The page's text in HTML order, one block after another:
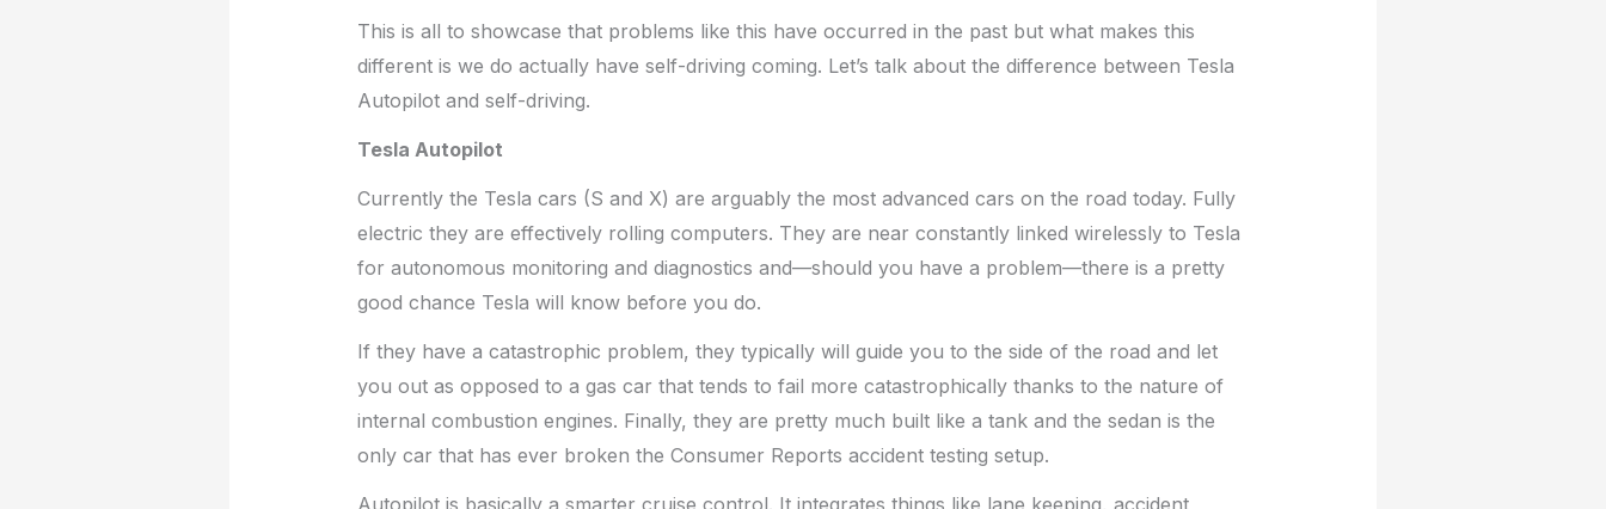
This is all to showcase that problems like this have occurred in the past but what makes this
different is we do actually have self-driving coming. Let’s talk about the difference between Tesla
Autopilot and self-driving.
Tesla Autopilot
Currently the Tesla cars (S and X) are arguably the most advanced cars on the road today. Fully
electric they are effectively rolling computers. They are near constantly linked wirelessly to Tesla
for autonomous monitoring and diagnostics and—should you have a problem—there is a pretty
good chance Tesla will know before you do.
If they have a catastrophic problem, they typically will guide you to the side of the road and let
you out as opposed to a gas car that tends to fail more catastrophically thanks to the nature of
internal combustion engines. Finally, they are pretty much built like a tank and the sedan is the
only car that has ever broken the Consumer Reports accident testing setup.